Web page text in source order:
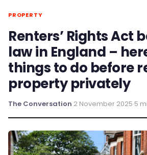
PROPERTY
Renters’ Rights Act
law in England –
things to do before
property privately
The Conversation·2 November 2025·5